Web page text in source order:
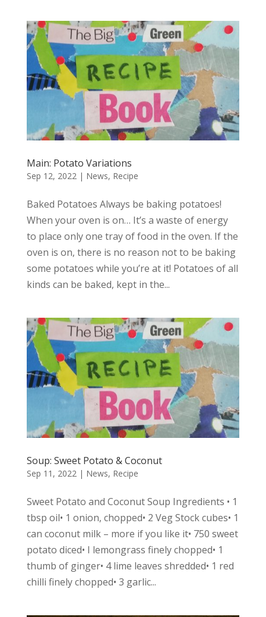
Main: Potato Variations
Sep 12, 2022| News, Recipe
Baked Potatoes Always be baking potatoes!
When your oven is on… It’s a waste of energy
to place only one tray of food in the oven. If the
oven is on, there is no reason not to be baking
some potatoes while you’re at it! Potatoes of all
kinds can be baked, kept in the...
Soup: Sweet Potato & Coconut
Sep 11, 2022| News, Recipe
Sweet Potato and Coconut Soup Ingredients • 1
tbsp oil• 1 onion, chopped• 2 Veg Stock cubes• 1
can coconut milk – more if you like it• 750 sweet
potato diced• I lemongrass finely chopped• 1
thumb of ginger• 4 lime leaves shredded• 1 red
chilli finely chopped• 3 garlic...